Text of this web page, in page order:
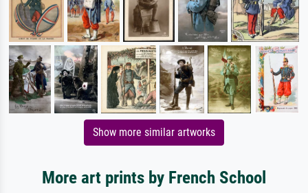
Show more similar artworks
More art prints by French School